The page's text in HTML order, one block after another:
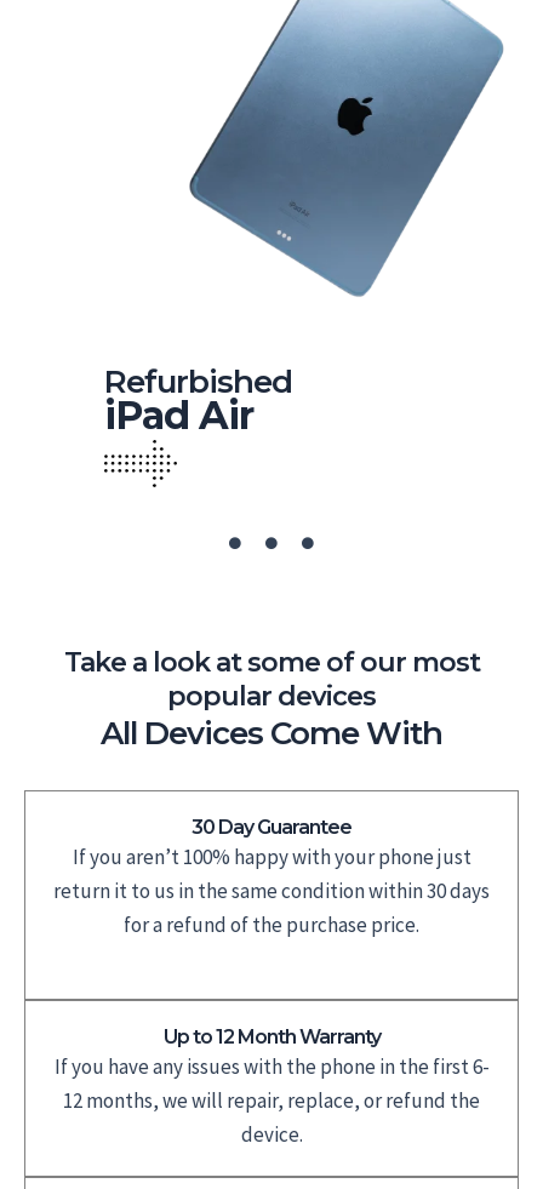
Refurbished
iPad Air
Take a look at some of our most
popular devices
All Devices Come With
30 Day Guarantee
If you aren’t 100% happy with your phone just
return it to us in the same condition within 30 days
for a refund of the purchase price.
Up to 12 Month Warranty
If you have any issues with the phone in the first 6-
12 months, we will repair, replace, or refund the
device.